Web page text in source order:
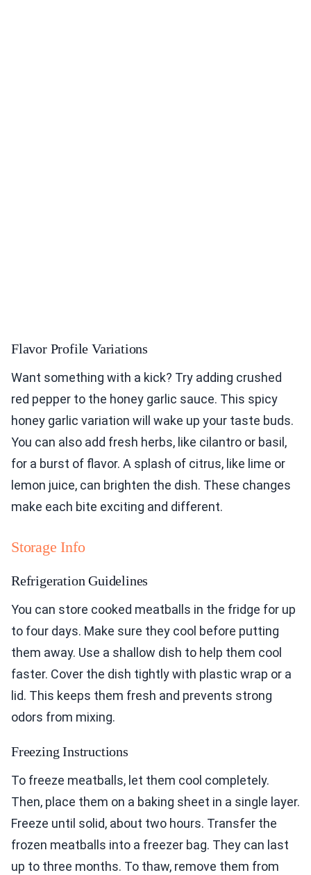
Flavor Profile Variations
Want something with a kick? Try adding crushed
red pepper to the honey garlic sauce. This spicy
honey garlic variation will wake up your taste buds.
You can also add fresh herbs, like cilantro or basil,
for a burst of flavor. A splash of citrus, like lime or
lemon juice, can brighten the dish. These changes
make each bite exciting and different.
Storage Info
Refrigeration Guidelines
You can store cooked meatballs in the fridge for up
to four days. Make sure they cool before putting
them away. Use a shallow dish to help them cool
faster. Cover the dish tightly with plastic wrap or a
lid. This keeps them fresh and prevents strong
odors from mixing.
Freezing Instructions
To freeze meatballs, let them cool completely.
Then, place them on a baking sheet in a single layer.
Freeze until solid, about two hours. Transfer the
frozen meatballs into a freezer bag. They can last
up to three months. To thaw, remove them from